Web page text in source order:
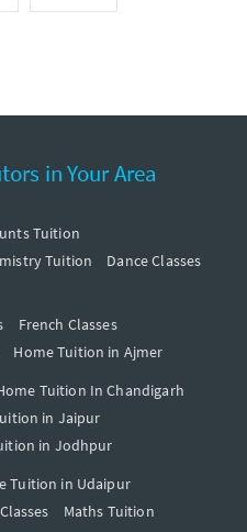
in Your Area
Tuition
Tuition
Dance Classes
French Classes
Home Tuition in Ajmer
Tuition In Chandigarh
in Jaipur
in Jodhpur
Tuition in Udaipur
Maths Tuition